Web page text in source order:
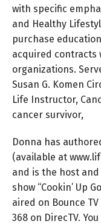
with specific
and Healthy
purchase
acquired contracts
organizations.
Susan G. Komen
Life Instructor,
cancer survivor,
Donna has
(available at
and is the host
show “Cookin’ Up
aired on Bounce
368 on DirecTV.